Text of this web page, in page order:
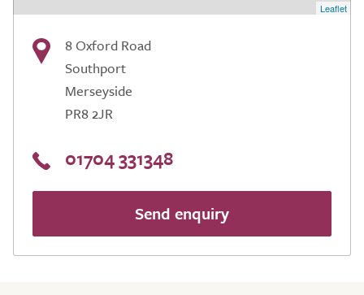
Leaflet
8 Oxford Road
Southport
Merseyside
PR8 2JR
01704 331348
Send enquiry